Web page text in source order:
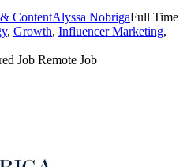
ContentAlyssa NobrigaFull Time
, Growth, Influencer Marketing,
Job Remote Job